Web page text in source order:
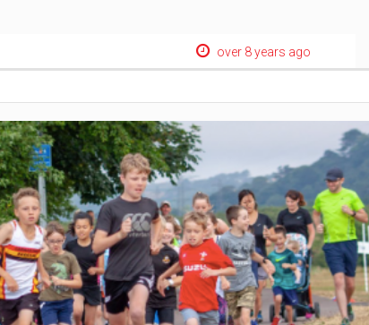
over 8 years ago